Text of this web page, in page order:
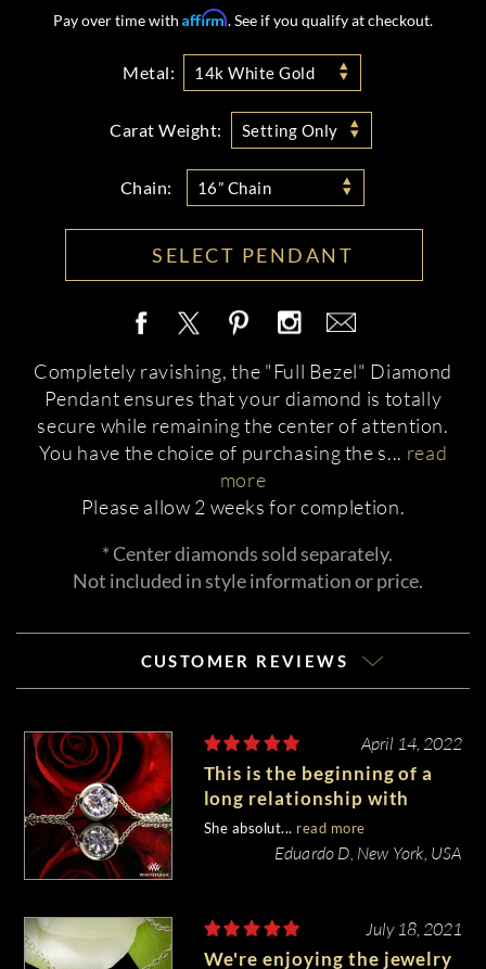
Pay over time with Affirm. See if you qualify at checkout.
Metal: 14k White Gold
Carat Weight: Setting Only
Chain: 16” Chain
SELECT PENDANT
Completely ravishing, the "Full Bezel" Diamond
Pendant ensures that your diamond is totally
secure while remaining the center of attention.
You have the choice of purchasing the s... read
more
Please allow 2 weeks for completion.
* Center diamonds sold separately.
Not included in style information or price.
CUSTOMER REVIEWS
April 14, 2022
This is the beginning of a
long relationship with
Whiteflash
She absolut... read more
Eduardo D, New York, USA
July 18, 2021
We're enjoying the jewelry